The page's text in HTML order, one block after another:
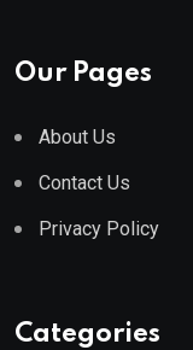
Our Pages
About Us
Contact Us
Privacy Policy
Categories